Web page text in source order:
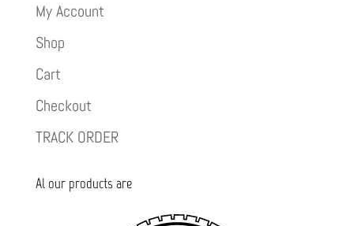
My Account
Shop
Cart
Checkout
TRACK ORDER
Al our products are